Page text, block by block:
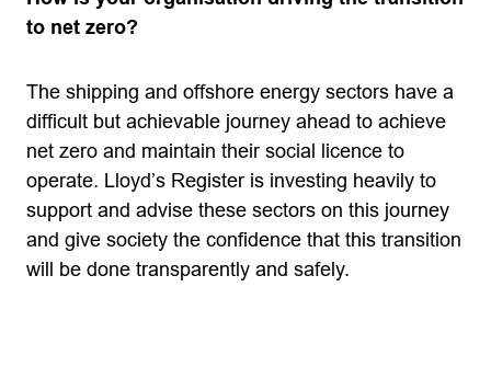
to net zero?
The shipping and offshore energy sectors have a
difficult but achievable journey ahead to achieve
net zero and maintain their social licence to
operate. Lloyd’s Register is investing heavily to
support and advise these sectors on this journey
and give society the confidence that this transition
will be done transparently and safely.